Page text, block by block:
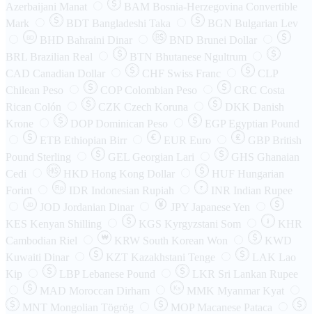
Azerbaijani Manat
BAM Bosnia-Herzegovina Convertible
Mark
BDT Bangladeshi Taka BGN Bulgarian Lev
BHD Bahraini Dinar BND Brunei Dollar
BRL
Brazilian Real BTN Bhutanese Ngultrum
CAD Canadian Dollar CHF Swiss Franc
CLP
Chilean Peso
COP Colombian Peso CRC
Costa
Rican Colón
CZK Czech Koruna DKK Danish
Krone
DOP Dominican Peso EGP Egyptian Pound
ETB Ethiopian Birr EUR Euro GBP British
Pound Sterling
GEL Georgian Lari GHS Ghanaian
Cedi
HKD Hong Kong Dollar HUF
Hungarian
Forint
IDR Indonesian Rupiah ₹ INR Indian Rupee
JOD Jordanian Dinar JPY Japanese Yen
KES Kenyan Shilling KGS Kyrgyzstani Som ៛
KHR
Cambodian Riel
₩ KRW South Korean Won
KWD
Kuwaiti Dinar
KZT Kazakhstani Tenge LAK Lao
Kip
LBP Lebanese Pound LKR Sri Lankan Rupee
MAD Moroccan Dirham MMK Myanmar Kyat
MNT
Mongolian Tögrög MOP Macanese Pataca